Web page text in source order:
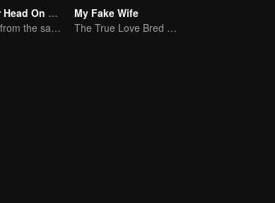
Put Your Head On My Shoulder (Eng Dub)
Adapted from the same novels as "A Love so Beautiful"
My Fake Wife
The True Love Bred in the Substitute Marriage